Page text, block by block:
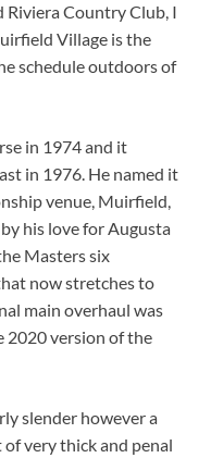
Country Club, I
Village is the
schedule outdoors of
in 1974 and it
in 1976. He named it
venue, Muirfield,
his love for Augusta
Masters six
now stretches to
main overhaul was
2020 version of the
slender however a
very thick and penal